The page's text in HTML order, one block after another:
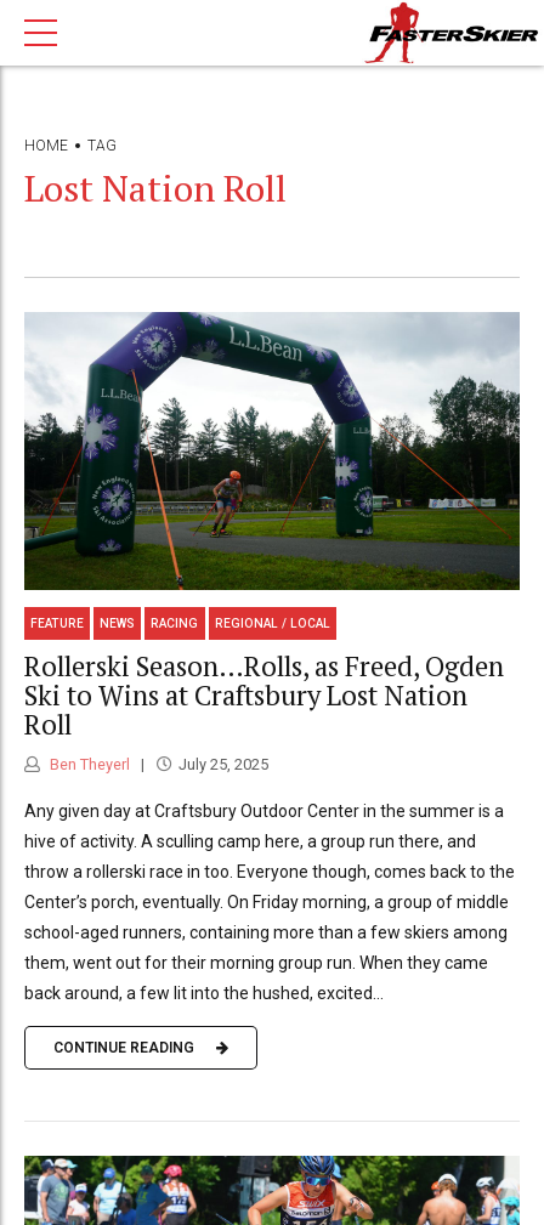
HOME TAG
Lost Nation Roll
FEATURE NEWS RACING REGIONAL / LOCAL
Rollerski Season…Rolls, as Freed, Ogden
Ski to Wins at Craftsbury Lost Nation
Roll
Ben Theyerl July 25, 2025
Any given day at Craftsbury Outdoor Center in the summer is a
hive of activity. A sculling camp here, a group run there, and
throw a rollerski race in too. Everyone though, comes back to the
Center’s porch, eventually. On Friday morning, a group of middle
school-aged runners, containing more than a few skiers among
them, went out for their morning group run. When they came
back around, a few lit into the hushed, excited...
CONTINUE READING